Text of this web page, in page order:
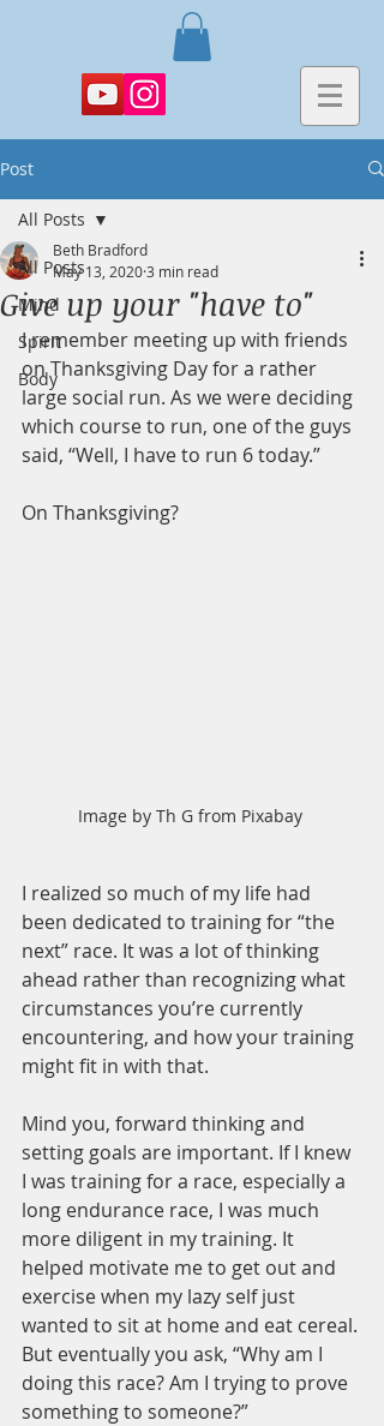
Post
All Posts
Mind
Spirit
Body
All Posts
Give up your "have to"
Beth Bradford
May 13, 20203 min read
I remember meeting up with friends
on Thanksgiving Day for a rather
large social run. As we were deciding
which course to run, one of the guys
said, “Well, I have to run 6 today.”
On Thanksgiving?
Image by Th G from Pixabay
I realized so much of my life had
been dedicated to training for “the
next” race. It was a lot of thinking
ahead rather than recognizing what
circumstances you’re currently
encountering, and how your training
might fit in with that.
Mind you, forward thinking and
setting goals are important. If I knew
I was training for a race, especially a
long endurance race, I was much
more diligent in my training. It
helped motivate me to get out and
exercise when my lazy self just
wanted to sit at home and eat cereal.
But eventually you ask, “Why am I
doing this race? Am I trying to prove
something to someone?”